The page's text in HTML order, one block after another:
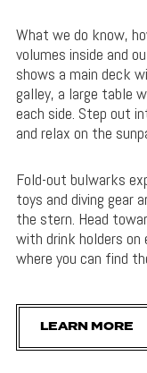
What we do know,
volumes inside and
shows a main deck
galley, a large table
each side. Step out
and relax on the
Fold-out bulwarks
toys and diving gear
the stern. Head
with drink holders on
where you can find
LEARN MORE